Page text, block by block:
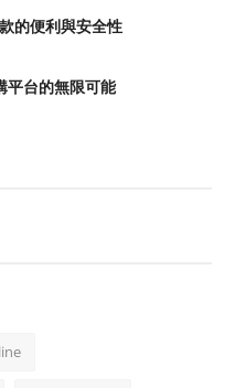
的便利與安全性
平台的無限可能